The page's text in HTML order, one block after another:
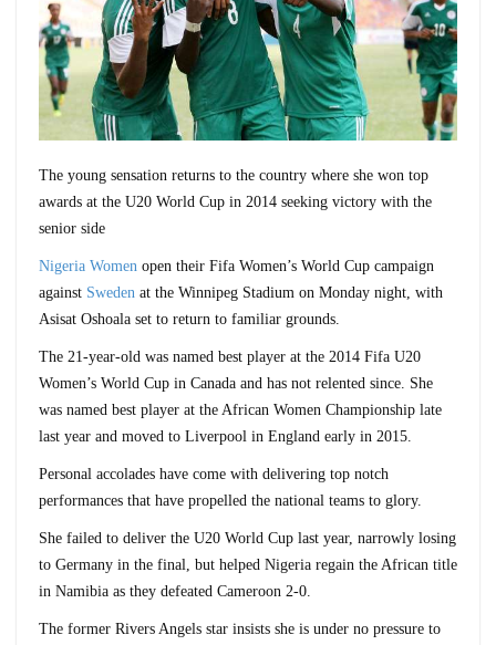
The young sensation returns to the country where she won top
awards at the U20 World Cup in 2014 seeking victory with the
senior side
Nigeria Women open their Fifa Women’s World Cup campaign
against Sweden at the Winnipeg Stadium on Monday night, with
Asisat Oshoala set to return to familiar grounds.
The 21-year-old was named best player at the 2014 Fifa U20
Women’s World Cup in Canada and has not relented since. She
was named best player at the African Women Championship late
last year and moved to Liverpool in England early in 2015.
Personal accolades have come with delivering top notch
performances that have propelled the national teams to glory.
She failed to deliver the U20 World Cup last year, narrowly losing
to Germany in the final, but helped Nigeria regain the African title
in Namibia as they defeated Cameroon 2-0.
The former Rivers Angels star insists she is under no pressure to